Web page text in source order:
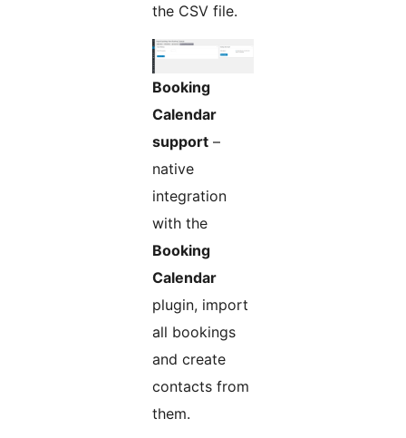
the CSV file.
Booking
Calendar
support –
native
integration
with the
Booking
Calendar
plugin, import
all bookings
and create
contacts from
them.